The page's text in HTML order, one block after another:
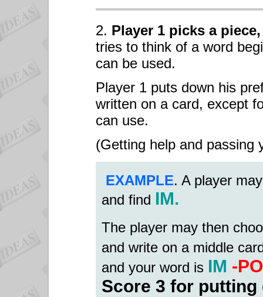
2. Player 1 picks a piece,
tries to think of a word
can be used.
Player 1 puts down his
written on a card, except
can use.
(Getting help and passing
EXAMPLE. A player
and find IM.
The player may then
and write on a middle
and your word is IM -
Score 3 for